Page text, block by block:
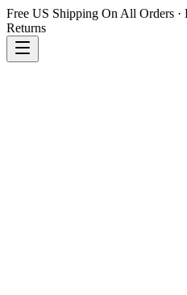
Free US Shipping On All Orders
Returns